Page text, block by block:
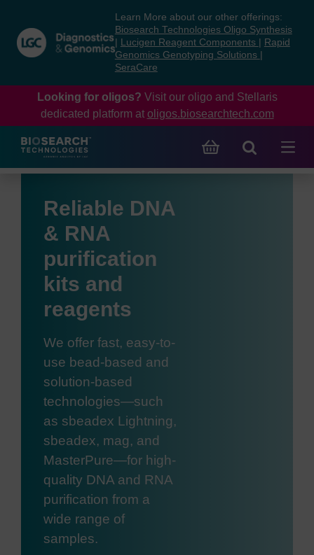
content
navigation
menu
Learn More about our other offerings:
Biosearch Technologies Oligo Synthesis
Lucigen Reagent Components
Rapid
Genomics Genotyping Solutions
SeraCare
Looking for oligos? Visit our oligo and Stellaris
dedicated platform at oligos.biosearchtech.com
Reliable DNA
& RNA
purification
kits and
reagents
We offer fast, easy-to-
use bead-based and
solution-based
technologies—such
as sbeadex Lightning,
sbeadex, mag, and
MasterPure—for high-
quality DNA and RNA
purification from a
wide range of
samples.